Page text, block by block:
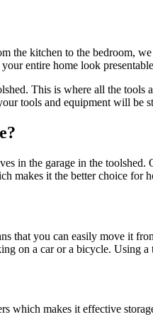
the kitchen to the bedroom,
entire home look
This is where all the
tools and equipment will be
in the garage in the
makes it the better choice for
that you can easily move it
on a car or a bicycle. Using
which makes it effective